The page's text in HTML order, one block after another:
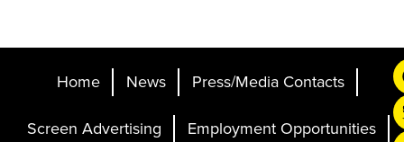
Home News Press/Media Contacts
Screen Advertising Employment Opportunities